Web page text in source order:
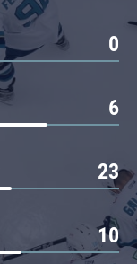
0
6
23
10